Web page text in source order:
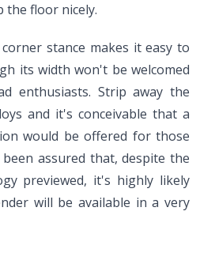
floor nicely.
stance makes it easy to
its width won't be welcomed
enthusiasts. Strip away the
and it's conceivable that a
would be offered for those
assured that, despite the
previewed, it's highly likely
will be available in a very